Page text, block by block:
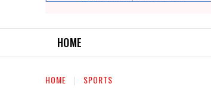
HOME
HOME SPORTS